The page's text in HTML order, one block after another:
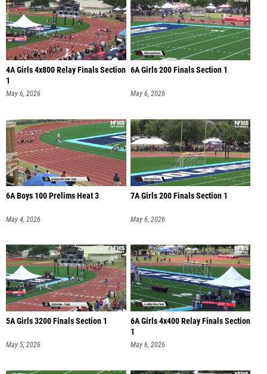
4A Girls 4x800 Relay Finals Section
1
May 6, 2026
6A Girls 200 Finals Section 1
May 6, 2026
6A Boys 100 Prelims Heat 3
May 4, 2026
7A Girls 200 Finals Section 1
May 6, 2026
5A Girls 3200 Finals Section 1
May 5, 2026
6A Girls 4x400 Relay Finals Section
1
May 6, 2026